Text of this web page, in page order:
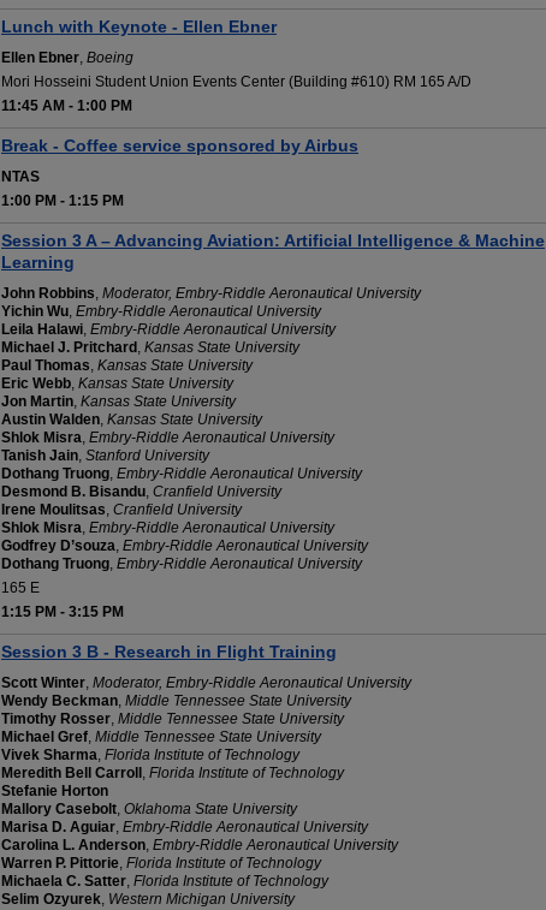
Lunch with Keynote - Ellen Ebner
Ellen Ebner, Boeing
Mori Hosseini Student Union Events Center (Building #610) RM 165 A/D
11:45 AM - 1:00 PM
Break - Coffee service sponsored by Airbus
NTAS
1:00 PM - 1:15 PM
Session 3 A – Advancing Aviation: Artificial Intelligence & Machine
Learning
John Robbins, Moderator, Embry-Riddle Aeronautical University
Yichin Wu, Embry-Riddle Aeronautical University
Leila Halawi, Embry-Riddle Aeronautical University
Michael J. Pritchard , Kansas State University
Paul Thomas, Kansas State University
Eric Webb, Kansas State University
Jon Martin, Kansas State University
Austin Walden, Kansas State University
Shlok Misra, Embry-Riddle Aeronautical University
Tanish Jain, Stanford University
Dothang Truong, Embry-Riddle Aeronautical University
Desmond B. Bisandu, Cranfield University
Irene Moulitsas, Cranfield University
Shlok Misra, Embry-Riddle Aeronautical University
Godfrey D’souza, Embry-Riddle Aeronautical University
Dothang Truong, Embry-Riddle Aeronautical University
165 E
1:15 PM - 3:15 PM
Session 3 B - Research in Flight Training
Scott Winter, Moderator, Embry-Riddle Aeronautical University
Wendy Beckman, Middle Tennessee State University
Timothy Rosser, Middle Tennessee State University
Michael Gref, Middle Tennessee State University
Vivek Sharma, Florida Institute of Technology
Meredith Bell Carroll , Florida Institute of Technology
Stefanie Horton
Mallory Casebolt, Oklahoma State University
Marisa D. Aguiar, Embry-Riddle Aeronautical University
Carolina L. Anderson, Embry-Riddle Aeronautical University
Warren P. Pittorie, Florida Institute of Technology
Michaela C. Satter, Florida Institute of Technology
Selim Ozyurek, Western Michigan University